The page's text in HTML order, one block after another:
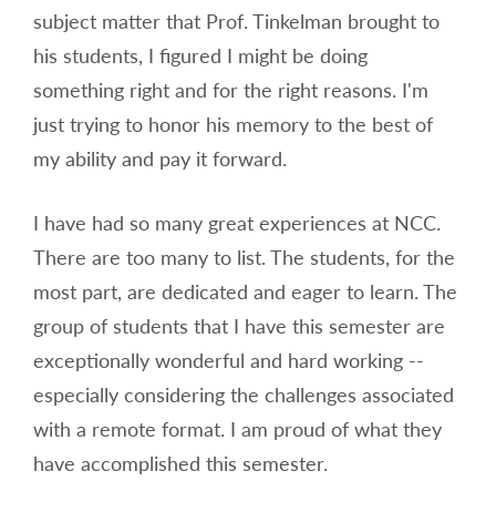
subject matter that Prof. Tinkelman brought to
his students, I figured I might be doing
something right and for the right reasons. I'm
just trying to honor his memory to the best of
my ability and pay it forward.
I have had so many great experiences at NCC.
There are too many to list. The students, for the
most part, are dedicated and eager to learn. The
group of students that I have this semester are
exceptionally wonderful and hard working --
especially considering the challenges associated
with a remote format. I am proud of what they
have accomplished this semester.